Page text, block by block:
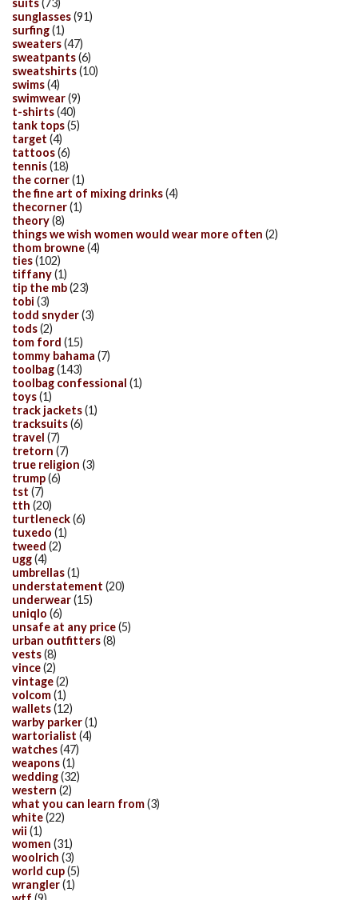
suits(73)
sunglasses(91)
surfing(1)
sweaters(47)
sweatpants(6)
sweatshirts(10)
swims(4)
swimwear(9)
t-shirts(40)
tank tops(5)
target (4)
tattoos(6)
tennis(18)
the corner(1)
the fine art of mixing drinks(4)
thecorner(1)
theory(8)
things we wish women would wear more often (2)
thom browne(4)
ties(102)
tiffany(1)
tip the mb(23)
tobi (3)
todd snyder(3)
tods(2)
tom ford (15)
tommy bahama (7)
toolbag(143)
toolbag confessional (1)
toys(1)
track jackets(1)
tracksuits(6)
travel (7)
tretorn (7)
true religion (3)
trump(6)
tst (7)
tth (20)
turtleneck(6)
tuxedo (1)
tweed (2)
ugg(4)
umbrellas(1)
understatement (20)
underwear(15)
uniqlo (6)
unsafe at any price(5)
urban outfitters(8)
vests(8)
vince(2)
vintage(2)
volcom(1)
wallets(12)
warby parker(1)
wartorialist (4)
watches(47)
weapons(1)
wedding(32)
western (2)
what you can learn from(3)
white(22)
wii (1)
women (31)
woolrich (3)
world cup(5)
wrangler(1)